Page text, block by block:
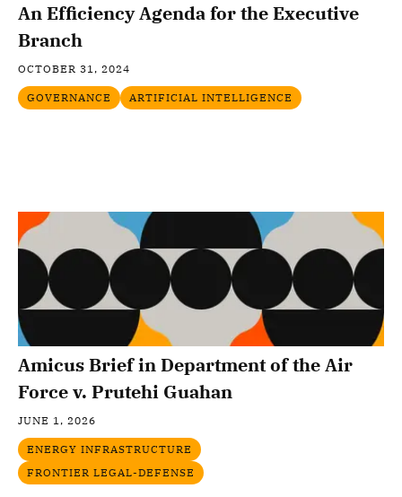
An Efficiency Agenda for the Executive
Branch
OCTOBER 31, 2024
GOVERNANCE ARTIFICIAL INTELLIGENCE
Amicus Brief in Department of the Air
Force v. Prutehi Guahan
JUNE 1, 2026
ENERGY INFRASTRUCTURE
FRONTIER LEGAL-DEFENSE